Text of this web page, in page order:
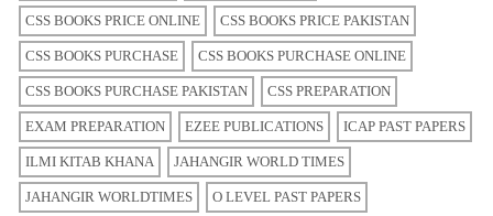
CSS BOOKS PRICE ONLINE CSS BOOKS PRICE PAKISTAN
CSS BOOKS PURCHASE CSS BOOKS PURCHASE ONLINE
CSS BOOKS PURCHASE PAKISTAN CSS PREPARATION
EXAM PREPARATION EZEE PUBLICATIONS ICAP PAST PAPERS
ILMI KITAB KHANA JAHANGIR WORLD TIMES
JAHANGIR WORLDTIMES O LEVEL PAST PAPERS